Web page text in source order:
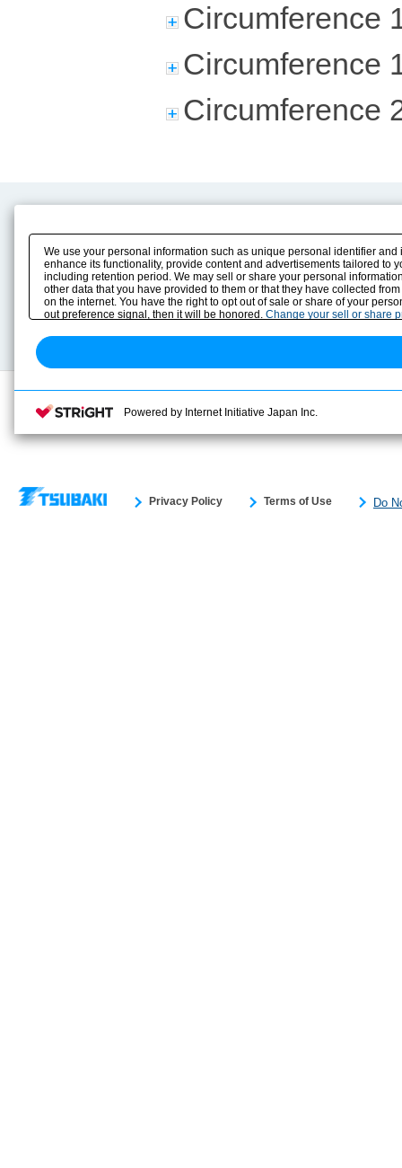
Circumference
Circumference
Circumference
Product Info
Solution Case Study
Selection Guide
Sizing
Technical data
E-Book Catalog
Instruction Manuals
Drawing Library
Privacy Policy Terms of Use Do
We use your personal information such as unique personal identifier
enhance its functionality, provide content and advertisements tailored
including retention period. We may sell or share your personal
other data that you have provided to them or that they have collected
on the internet. You have the right to opt out of sale or share of your
out preference signal, then it will be honored. Change your sell or share
Powered by Internet Initiative Japan Inc.